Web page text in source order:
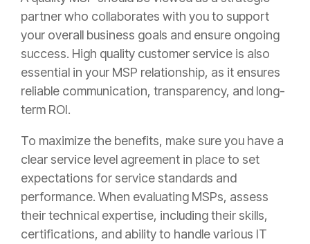
partner who collaborates with you to support
your overall business goals and ensure ongoing
success. High quality customer service is also
essential in your MSP relationship, as it ensures
reliable communication, transparency, and long-
term ROI.
To maximize the benefits, make sure you have a
clear service level agreement in place to set
expectations for service standards and
performance. When evaluating MSPs, assess
their technical expertise, including their skills,
certifications, and ability to handle various IT